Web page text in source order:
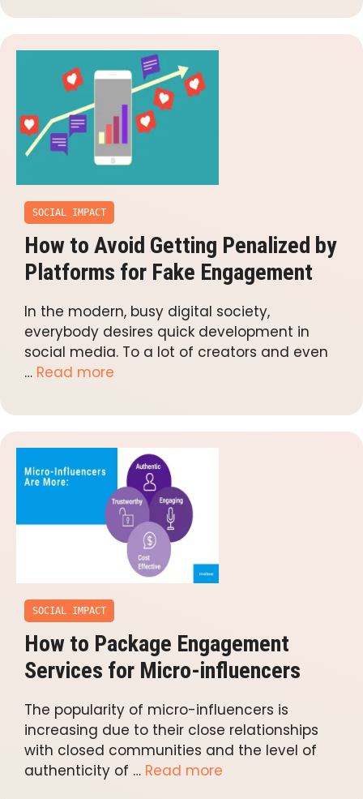
SOCIAL IMPACT
How to Avoid Getting Penalized by
Platforms for Fake Engagement
In the modern, busy digital society,
everybody desires quick development in
social media. To a lot of creators and even
… Read more
SOCIAL IMPACT
How to Package Engagement
Services for Micro-influencers
The popularity of micro-influencers is
increasing due to their close relationships
with closed communities and the level of
authenticity of … Read more